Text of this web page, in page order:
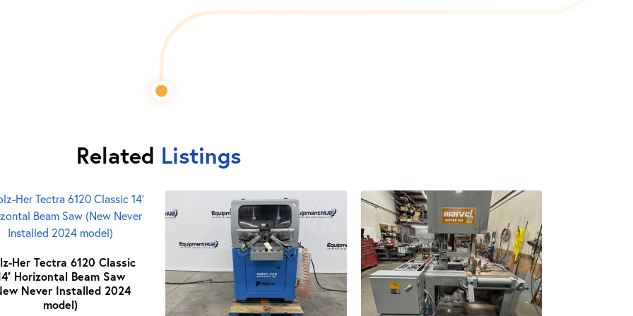
Related Listings
Her Tectra 6120 Classic
Horizontal Beam Saw
Never Installed 2024
model)